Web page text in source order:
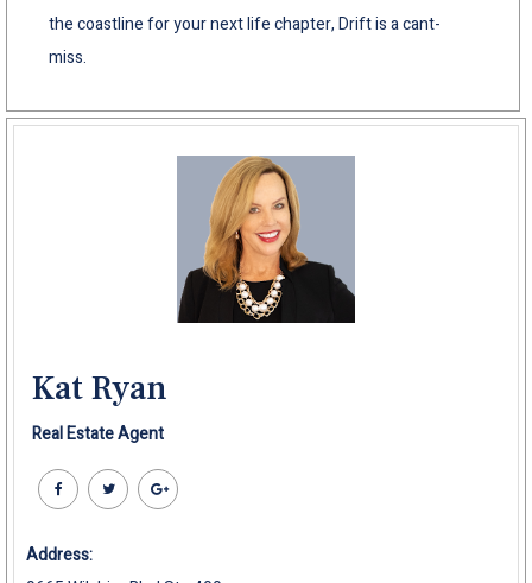
the coastline for your next life chapter, Drift is a cant-
miss.
Kat Ryan
Real Estate Agent
Address: